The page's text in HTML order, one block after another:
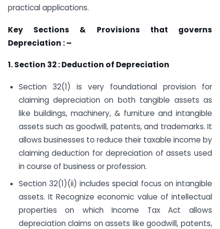
practical applications.
Key Sections & Provisions that governs
Depreciation : –
1. Section 32 : Deduction of Depreciation
Section 32(1) is very foundational provision for
claiming depreciation on both tangible assets as
like buildings, machinery, & furniture and intangible
assets such as goodwill, patents, and trademarks. It
allows businesses to reduce their taxable income by
claiming deduction for depreciation of assets used
in course of business or profession.
Section 32(1)(ii) includes special focus on intangible
assets. It Recognize economic value of intellectual
properties on which Income Tax Act allows
depreciation claims on assets like goodwill, patents,